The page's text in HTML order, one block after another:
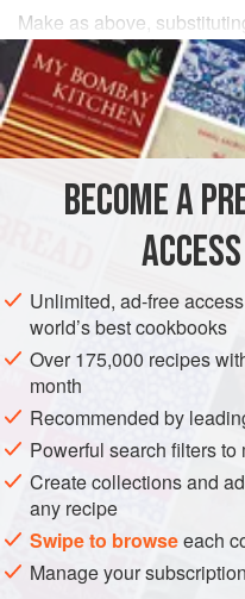
Make as above,
milk
BECOME A
Unlimited, ad-free
world’s best cookbooks
Over 175,000 recipes
month
Recommended by
Powerful search filters to
Create collections and
any recipe
Swipe to browseeach
Manage your